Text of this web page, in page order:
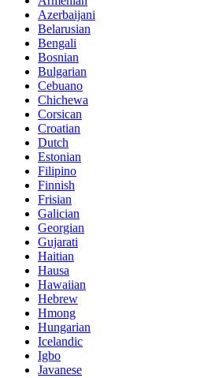
Azerbaijani
Belarusian
Bengali
Bosnian
Bulgarian
Cebuano
Chichewa
Corsican
Croatian
Dutch
Estonian
Filipino
Finnish
Frisian
Galician
Georgian
Gujarati
Haitian
Hausa
Hawaiian
Hebrew
Hmong
Hungarian
Icelandic
Igbo
Javanese